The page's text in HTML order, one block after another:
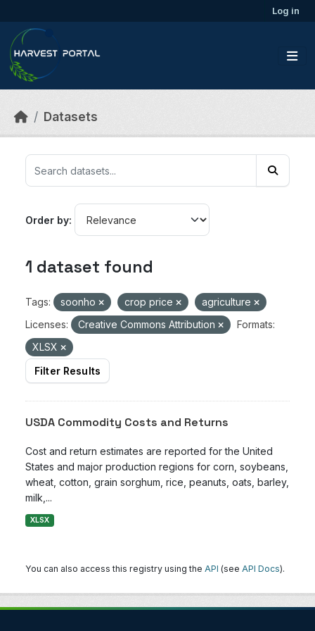
Log in
Datasets
Order by
1 dataset found
Tags: soonho crop price
agriculture
Licenses:
Creative Commons Attribution
Formats:
XLSX
Filter Results
USDA Commodity Costs and Returns
Cost and return estimates are reported for the United
States and major production regions for corn, soybeans,
wheat, cotton, grain sorghum, rice, peanuts, oats, barley,
milk,...
XLSX
You can also access this registry using the API (see API Docs).